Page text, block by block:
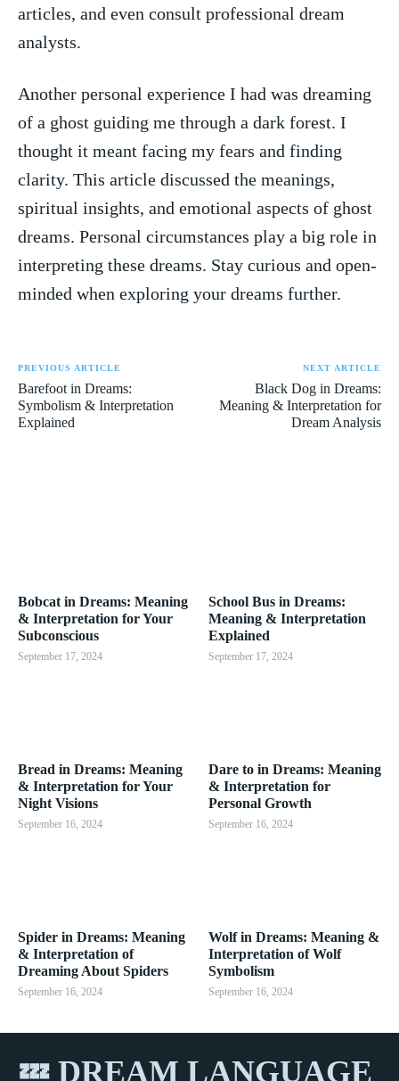
articles, and even consult professional dream‍
analysts.
Another ⁢personal experience I had was dreaming
of a⁢ ghost guiding me‌ through a dark forest. I
thought it meant ‍facing my fears and finding
clarity. This article discussed the meanings,
spiritual insights, and emotional​ aspects of ghost
dreams. Personal circumstances ‍play a big role ​in
interpreting these ⁣dreams. Stay curious and open-
minded when ‌exploring your dreams further.
PREVIOUS ARTICLE
Barefoot in Dreams:
Symbolism & Interpretation
Explained
NEXT ARTICLE
Black Dog in Dreams:
Meaning & Interpretation for
Dream Analysis
Bobcat in Dreams: Meaning
& Interpretation for Your
Subconscious
September 17, 2024
School Bus in Dreams:
Meaning & Interpretation
Explained
September 17, 2024
Bread in Dreams: Meaning
& Interpretation for Your
Night Visions
September 16, 2024
Dare to in Dreams: Meaning
& Interpretation for
Personal Growth
September 16, 2024
Spider in Dreams: Meaning
& Interpretation of
Dreaming About Spiders
September 16, 2024
Wolf in Dreams: Meaning &
Interpretation of Wolf
Symbolism
September 16, 2024
💤 DREAM LANGUAGE